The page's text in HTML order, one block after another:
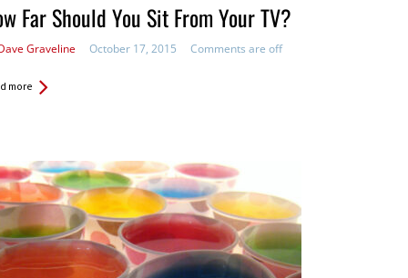
Far Should You Sit From Your TV?
Graveline October 17, 2015 Comments are off
more